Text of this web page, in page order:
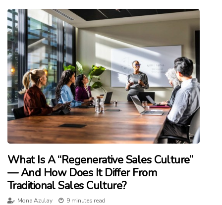
What Is A “Regenerative Sales Culture”
— And How Does It Differ From
Traditional Sales Culture?
Mona Azulay 9 minutes read